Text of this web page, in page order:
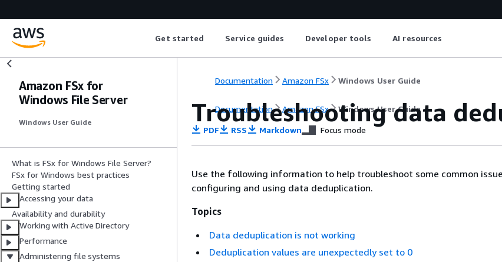
Get started Service guides Developer tools AI resources
Amazon FSx for
Windows File Server
Windows User Guide
What is FSx for Windows File Server?
FSx for Windows best practices
Getting started
Accessing your data
Availability and durability
Working with Active Directory
Performance
Administering file systems
Documentation Amazon FSx Windows User Guide
Documentation Amazon FSx Windows User Guide
Troubleshooting data
PDF RSS Markdown Focus mode
Use the following information to help troubleshoot some common
configuring and using data deduplication.
Topics
Data deduplication is not working
Deduplication values are unexpectedly set to 0